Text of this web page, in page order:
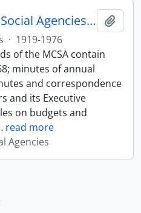
Montreal Council of Social Agencies Fonds
· 1919-1976
of the MCSA contain
minutes of annual
and correspondence
and its Executive
on budgets and
read more
Agencies